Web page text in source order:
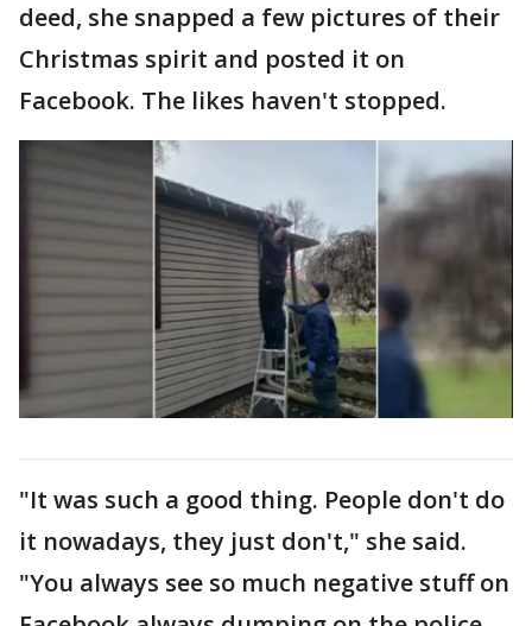
deed, she snapped a few pictures of their
Christmas spirit and posted it on
Facebook. The likes haven't stopped.
"It was such a good thing. People don't do
it nowadays, they just don't," she said.
"You always see so much negative stuff on